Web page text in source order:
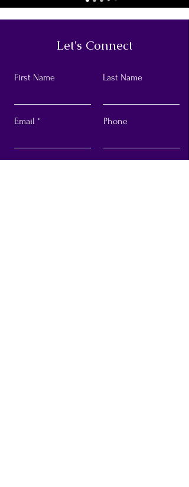
Let's Connect
First Name Last Name
Email Phone